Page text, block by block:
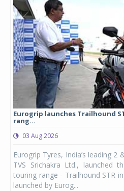
Eurogrip launches Trailhound
rang...
03 Aug 2026
Eurogrip Tyres, India’s leading
TVS Srichakra Ltd., launched
touring range - Trailhound STR
launched by Eurog...